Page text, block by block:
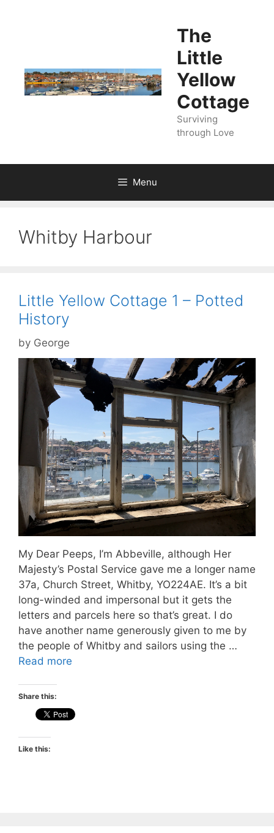
The
Little
Yellow
Cottage
Surviving
through Love
Menu
Whitby Harbour
Little Yellow Cottage 1 – Potted
History
by George
My Dear Peeps, I’m Abbeville, although Her
Majesty’s Postal Service gave me a longer name
37a, Church Street, Whitby, YO224AE. It’s a bit
long-winded and impersonal but it gets the
letters and parcels here so that’s great. I do
have another name generously given to me by
the people of Whitby and sailors using the …
Read more
Share this:
Like this: